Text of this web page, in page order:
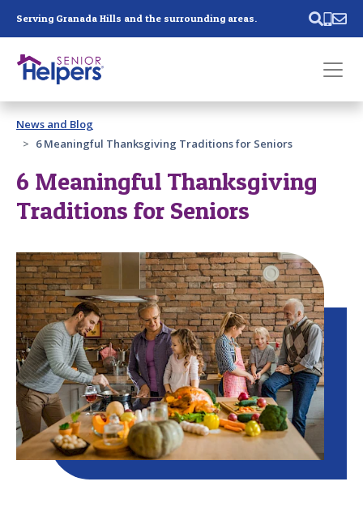
Serving Granada Hills and the surrounding areas.
Past main navigation
Contact
News and Blog
6 Meaningful Thanksgiving Traditions for Seniors
6 Meaningful Thanksgiving
Traditions for Seniors